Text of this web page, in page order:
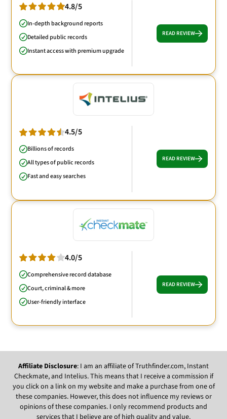
4.8/5
In-depth background reports
Detailed public records
Instant access with premium upgrade
READ REVIEW
4.5/5
Billions of records
All types of public records
Fast and easy searches
READ REVIEW
4.0/5
Comprehensive record database
Court, criminal & more
User-friendly interface
READ REVIEW
Affiliate Disclosure: I am an affiliate of Truthfinder.com, Instant
Checkmate, and Intelius. This means that I receive a commission if
you click on a link on my website and make a purchase from one of
these companies. However, this does not influence my reviews or
opinions of these companies. I only recommend products and